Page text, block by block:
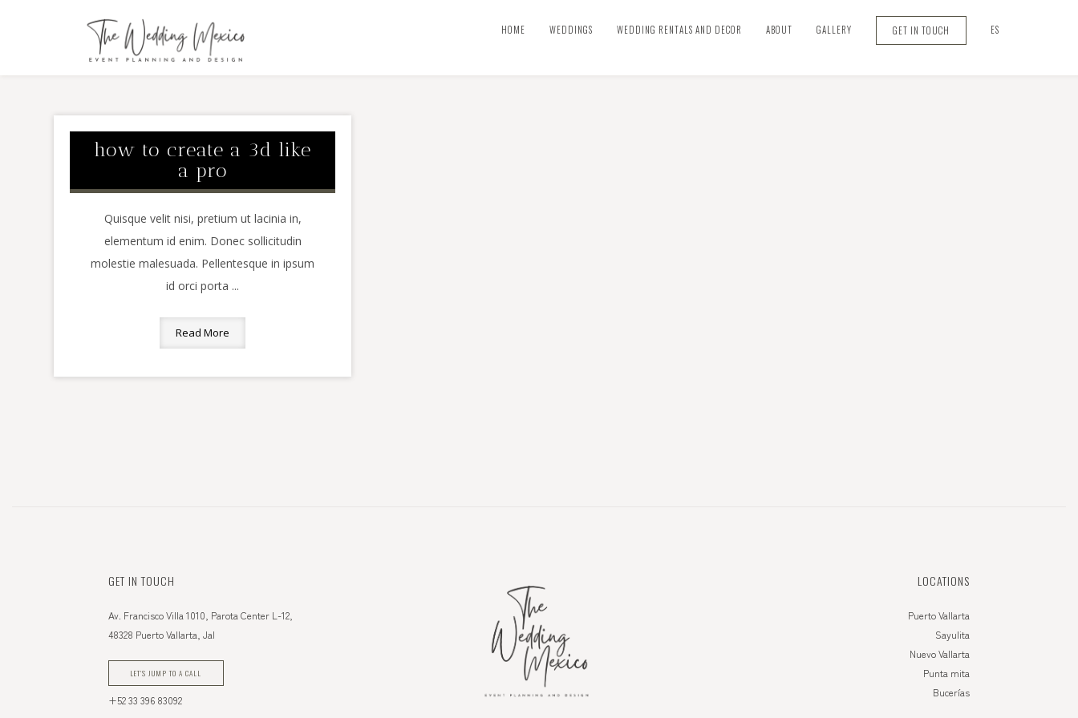
HOME WEDDINGS WEDDING RENTALS AND DECOR ABOUT GALLERY GET IN TOUCH ES
how to create a 3d like
a pro
Quisque velit nisi, pretium ut lacinia in,
elementum id enim. Donec sollicitudin
molestie malesuada. Pellentesque in ipsum
id orci porta ...
Read More
GET IN TOUCH
Av. Francisco Villa 1010, Parota Center L-12,
48328 Puerto Vallarta, Jal
LET'S JUMP TO A CALL
+52 33 396 83092
LOCATIONS
Puerto Vallarta
Sayulita
Nuevo Vallarta
Punta mita
Bucerías